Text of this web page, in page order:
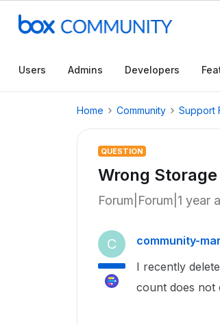
Users Admins Developers
Home Community Support
QUESTION
Wrong
Forum|Forum|1 year
C community-
I recently
count does not